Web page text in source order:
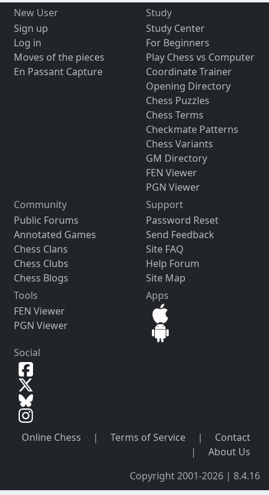
New User
Sign up
Log in
Moves of the pieces
En Passant Capture
Study
Study Center
For Beginners
Play Chess vs Computer
Coordinate Trainer
Opening Directory
Chess Puzzles
Chess Terms
Checkmate Patterns
Chess Variants
GM Directory
FEN Viewer
PGN Viewer
Community
Public Forums
Annotated Games
Chess Clans
Chess Clubs
Chess Blogs
Support
Password Reset
Send Feedback
Site FAQ
Help Forum
Site Map
Tools
FEN Viewer
PGN Viewer
Apps
Social
Online Chess | Terms of Service |
Contact
|
About Us
Copyright 2001-2026 | 8.4.16